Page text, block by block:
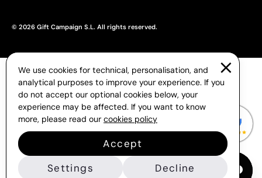
© 2026 Gift Campaign S.L. All rights reserved.
We use cookies for technical, personalisation, and
analytical purposes to improve your experience. If you
do not accept our optional cookies below, your
experience may be affected. If you want to know
more, please read our cookies policy
Accept
Settings
Decline